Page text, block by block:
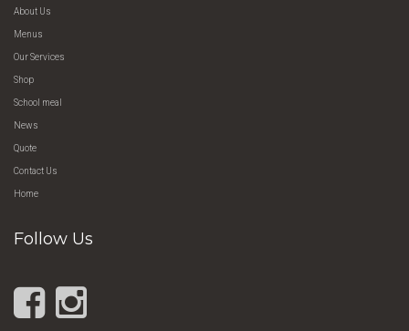
About Us
Menus
Our Services
Shop
School meal
News
Quote
Contact Us
Home
Follow Us